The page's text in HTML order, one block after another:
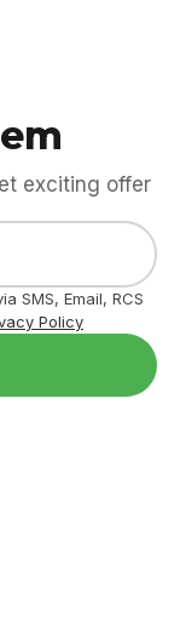
exciting offer
SMS, Email, RCS
Policy